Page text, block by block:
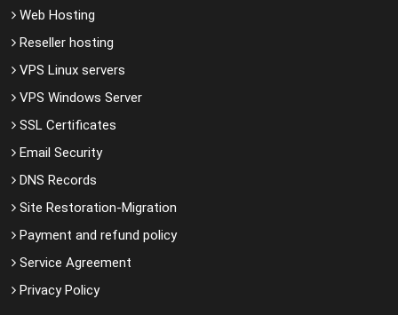
Web Hosting
Reseller hosting
VPS Linux servers
VPS Windows Server
SSL Certificates
Email Security
DNS Records
Site Restoration-Migration
Payment and refund policy
Service Agreement
Privacy Policy